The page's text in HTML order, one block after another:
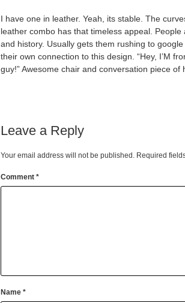
I have one in leather. Yeah, its stable. The
leather combo has that timeless appeal.
and history. Usually gets them rushing to
their own connection to this design. “Hey, I’M
guy!” Awesome chair and conversation piece of
Leave a Reply
Your email address will not be published. Required
Comment *
Name *